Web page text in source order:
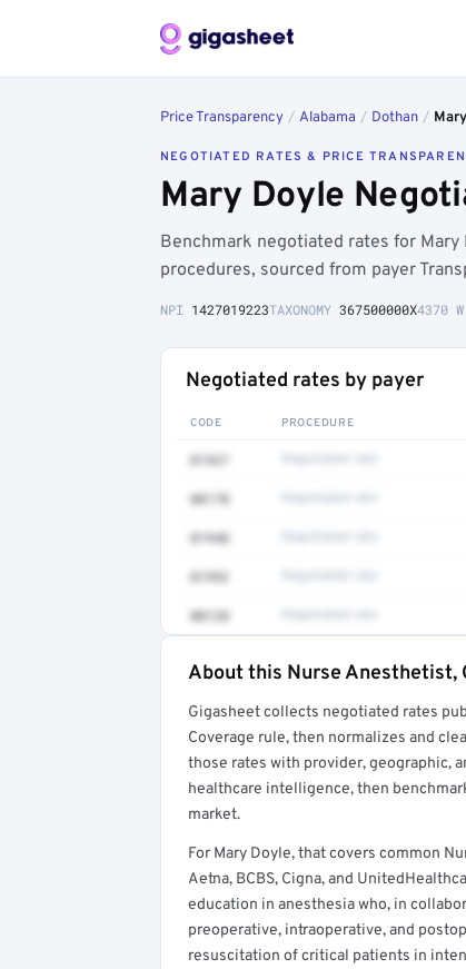
Price Transparency / Alabama / Dothan /
NEGOTIATED RATES & PRICE
Mary Doyle
Benchmark negotiated rates for
procedures, sourced from payer
NPI 1427019223TAXONOMY 367500000X4370
Negotiated rates by payer
CODE PROCEDURE
01937
00170
01940
01992
00120
Get a sample of these rates in your
About this Nurse Anesthetist,
Gigasheet collects negotiated rates
Coverage rule, then normalizes and
those rates with provider, geographic,
healthcare intelligence, then
market.
For Mary Doyle, that covers common
Aetna, BCBS, Cigna, and
education in anesthesia who, in
preoperative, intraoperative, and
resuscitation of critical patients in